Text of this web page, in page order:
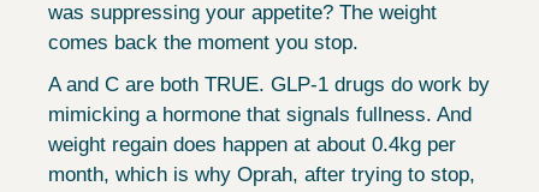
was suppressing your appetite? The weight
comes back the moment you stop.
A and C are both TRUE. GLP-1 drugs do work by
mimicking a hormone that signals fullness. And
weight regain does happen at about 0.4kg per
month, which is why Oprah, after trying to stop,